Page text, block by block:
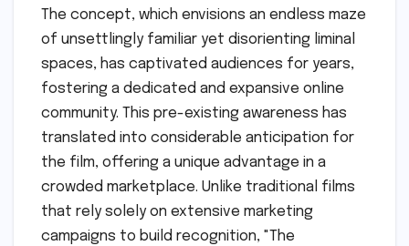
The concept, which envisions an endless maze
of unsettlingly familiar yet disorienting liminal
spaces, has captivated audiences for years,
fostering a dedicated and expansive online
community. This pre-existing awareness has
translated into considerable anticipation for
the film, offering a unique advantage in a
crowded marketplace. Unlike traditional films
that rely solely on extensive marketing
campaigns to build recognition, "The